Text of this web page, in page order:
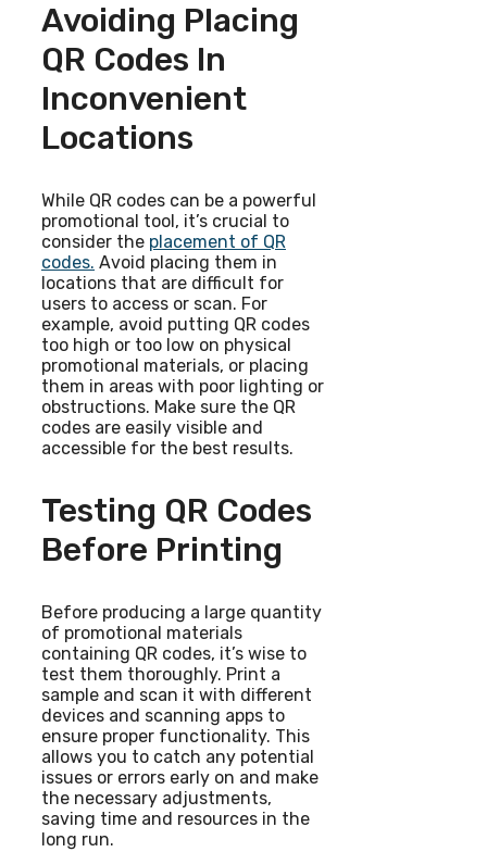
Avoiding Placing
QR Codes In
Inconvenient
Locations
While QR codes can be a powerful
promotional tool, it’s crucial to
consider the placement of QR
codes. Avoid placing them in
locations that are difficult for
users to access or scan. For
example, avoid putting QR codes
too high or too low on physical
promotional materials, or placing
them in areas with poor lighting or
obstructions. Make sure the QR
codes are easily visible and
accessible for the best results.
Testing QR Codes
Before Printing
Before producing a large quantity
of promotional materials
containing QR codes, it’s wise to
test them thoroughly. Print a
sample and scan it with different
devices and scanning apps to
ensure proper functionality. This
allows you to catch any potential
issues or errors early on and make
the necessary adjustments,
saving time and resources in the
long run.